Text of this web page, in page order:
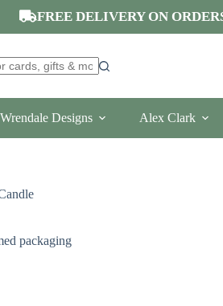
FREE DELIVERY ON
Wrendale Designs Alex Clark